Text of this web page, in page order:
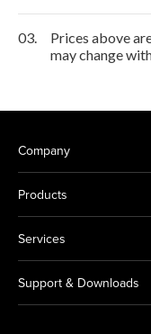
03.
Prices above
may change
Company
Products
Services
Support & Downloads